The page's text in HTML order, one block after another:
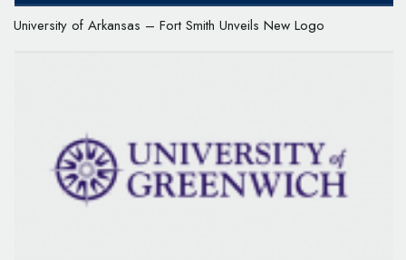
University of Arkansas – Fort Smith Unveils New Logo